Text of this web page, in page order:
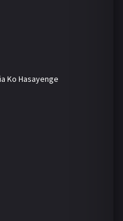
Ko Hasayenge